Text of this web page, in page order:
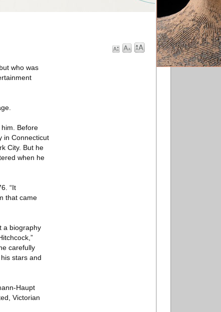
who was
Before
in Connecticut
City. But he
when he
“It
that came
a biography
carefully
stars and
Haupt
Victorian